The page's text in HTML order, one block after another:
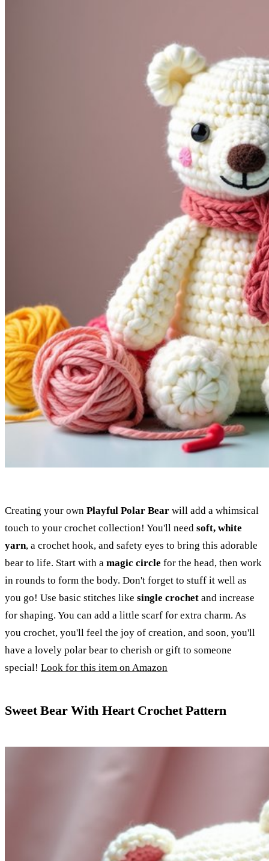
Creating your own Playful Polar Bear will add a whimsical
touch to your crochet collection! You'll need soft, white
yarn, a crochet hook, and safety eyes to bring this adorable
bear to life. Start with a magic circle for the head, then work
in rounds to form the body. Don't forget to stuff it well as
you go! Use basic stitches like single crochet and increase
for shaping. You can add a little scarf for extra charm. As
you crochet, you'll feel the joy of creation, and soon, you'll
have a lovely polar bear to cherish or gift to someone
special! Look for this item on Amazon
Sweet Bear With Heart Crochet Pattern